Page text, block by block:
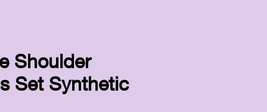
Shoulder
Set Synthetic